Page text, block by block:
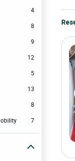
4
8
9
12
5
13
8
7